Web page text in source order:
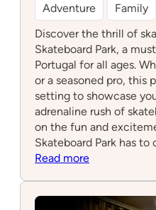
Adventure Family
Discover the thrill of
Skateboard Park, a
Portugal for all ages.
or a seasoned pro, this
setting to showcase
adrenaline rush of
on the fun and
Skateboard Park has to
Read more:
park